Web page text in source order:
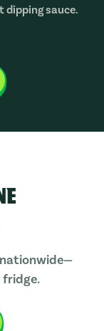
dipping sauce.
nationwide—
fridge.